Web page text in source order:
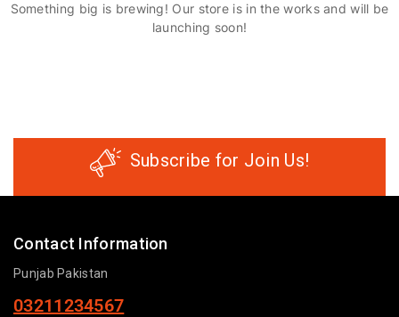
Something big is brewing! Our store is in the works and will be
launching soon!
Subscribe for Join Us!
Contact Information
Punjab Pakistan
03211234567